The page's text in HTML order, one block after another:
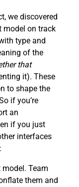
we discovered
model on track
type and
of the
that
it). These
to shape the
if you’re
an
if you just
interfaces
model. Team
them and